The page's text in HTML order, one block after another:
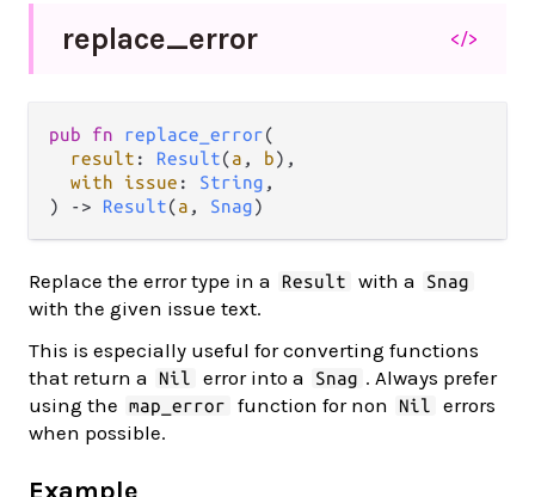
replace_error </>
pub fn replace_error(
result : Result(a , b),
with issue : String ,
) -> Result(a , Snag)
Replace the error type in a Result with a Snag
with the given issue text.
This is especially useful for converting functions
that return a
Nil error into a Snag . Always prefer
using the
map_error function for non Nil
errors
when possible.